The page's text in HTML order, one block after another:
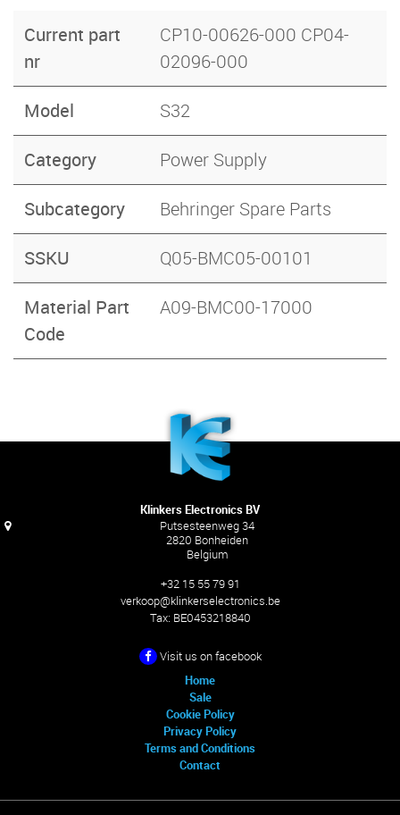
Current part
nr
CP10-00626-000 CP04-
02096-000
Model S32
Category Power Supply
Subcategory Behringer Spare Parts
SSKU Q05-BMC05-00101
Material Part
Code
A09-BMC00-17000
Klinkers Electronics BV
Putsesteenweg 34
2820 Bonheiden
Belgium
+32 15 55 79 91
verkoop@klinkerselectronics.be
Tax: BE0453218840
Visit us on facebook
Home
Sale
Cookie Policy
Privacy Policy
Terms and Conditions
Contact